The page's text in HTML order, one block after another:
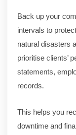
Back up your
intervals to
natural disasters
prioritise clients’
statements,
records.
This helps you
downtime and